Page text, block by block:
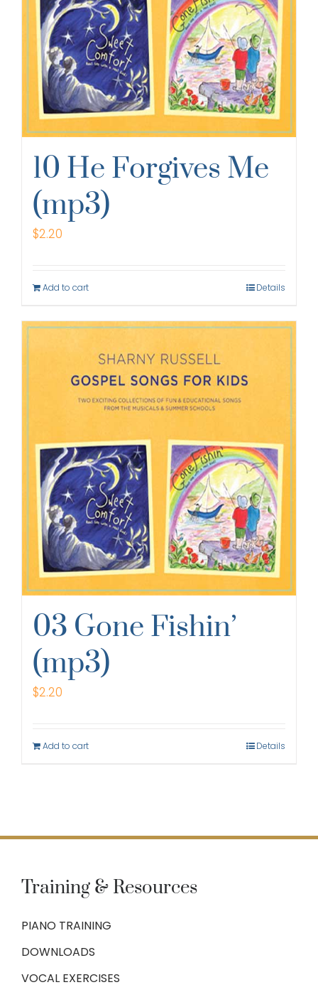
10 He Forgives Me
(mp3)
$2.20
Add to cart Details
03 Gone Fishin’
(mp3)
$2.20
Add to cart Details
Training & Resources
PIANO TRAINING
DOWNLOADS
VOCAL EXERCISES